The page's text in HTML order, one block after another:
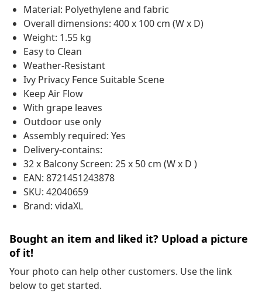
Material: Polyethylene and fabric
Overall dimensions: 400 x 100 cm (W x D)
Weight: 1.55 kg
Easy to Clean
Weather-Resistant
Ivy Privacy Fence Suitable Scene
Keep Air Flow
With grape leaves
Outdoor use only
Assembly required: Yes
Delivery-contains:
32 x Balcony Screen: 25 x 50 cm (W x D )
EAN: 8721451243878
SKU: 42040659
Brand: vidaXL
Bought an item and liked it? Upload a picture
of it!
Your photo can help other customers. Use the link
below to get started.